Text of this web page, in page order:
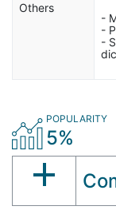
Others
-
-
-
POPULARITY
5%